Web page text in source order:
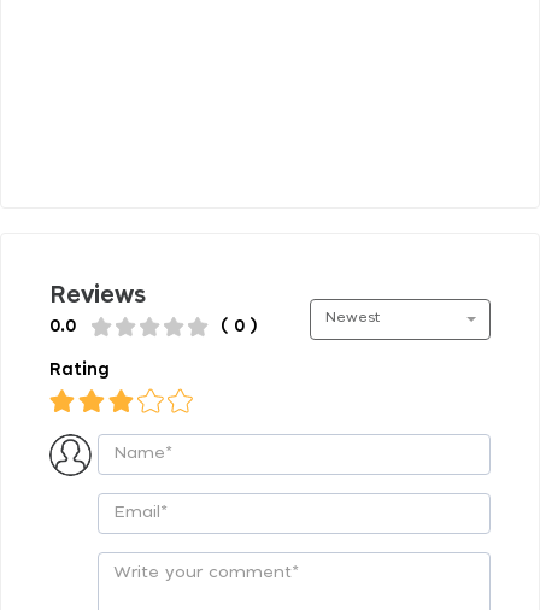
Reviews
0.0 ( 0 )
Newest
Rating